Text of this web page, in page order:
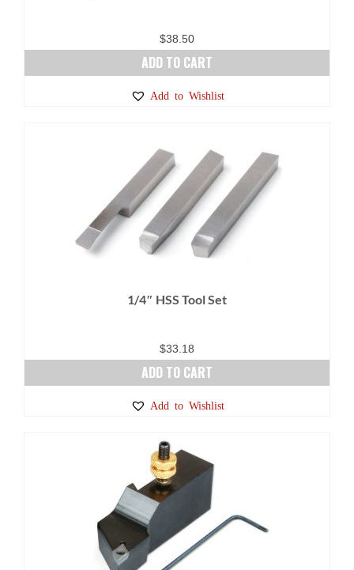
$38.50
ADD TO CART
Add to Wishlist
1/4″ HSS Tool Set
$33.18
ADD TO CART
Add to Wishlist